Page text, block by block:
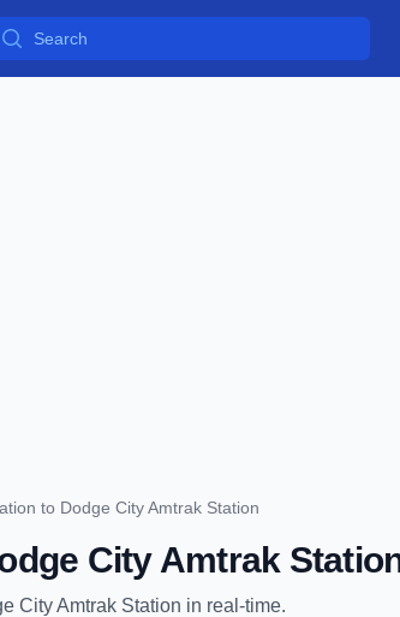
to Dodge City Amtrak Station
City Amtrak
City Amtrak Station in real-time.